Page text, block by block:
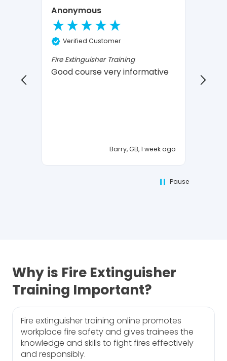
Anonymous
Verified Customer
Fire Extinguisher Training
Good course very informative
Barry, GB, 1 week ago
Pause
Why is Fire Extinguisher
Training Important?
Fire extinguisher training online promotes
workplace fire safety and gives trainees the
knowledge and skills to fight fires effectively
and responsibly.